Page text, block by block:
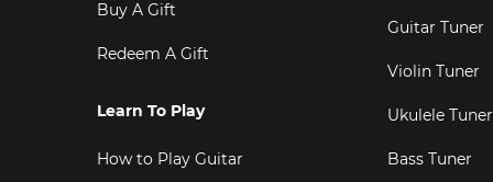
Buy A Gift
Redeem A Gift
Learn To Play
How to Play Guitar
Guitar Tuner
Violin Tuner
Ukulele Tuner
Bass Tuner